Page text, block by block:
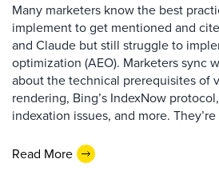
Many marketers know the best
implement to get mentioned and
and Claude but still struggle to
optimization (AEO). Marketers sync
about the technical prerequisites of
rendering, Bing’s IndexNow
indexation issues, and more.
Read More